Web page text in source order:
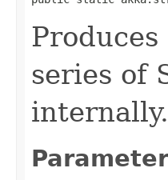
series of
internally.